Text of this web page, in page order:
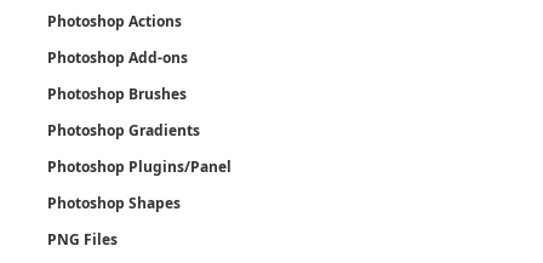
Photoshop Actions
Photoshop Add-ons
Photoshop Brushes
Photoshop Gradients
Photoshop Plugins/Panel
Photoshop Shapes
PNG Files